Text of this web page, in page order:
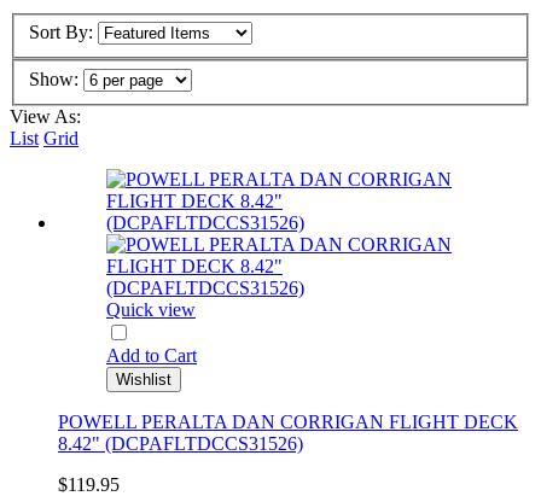
Sort By:
Show:
View As:
List Grid
Quick view
Add to Cart
Wishlist
POWELL PERALTA DAN CORRIGAN FLIGHT DECK
8.42" (DCPAFLTDCCS31526)
$119.95